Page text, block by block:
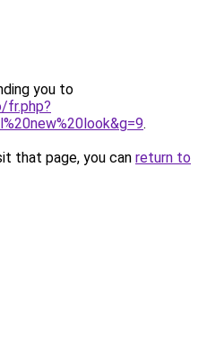
you to
fr.php?
.
that page, you can return to